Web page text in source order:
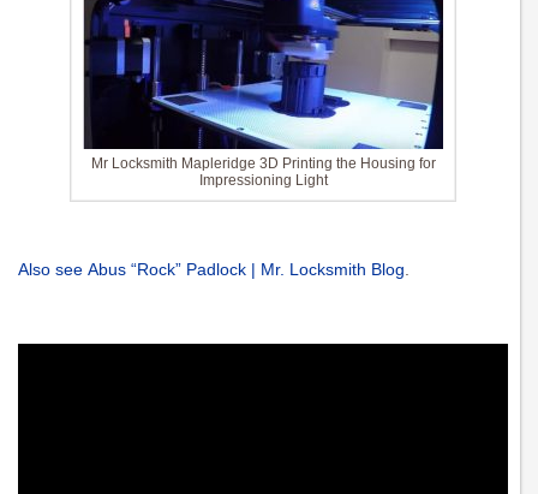
Mr Locksmith Mapleridge 3D Printing the Housing for
Impressioning Light
Also see Abus “Rock” Padlock | Mr. Locksmith Blog.